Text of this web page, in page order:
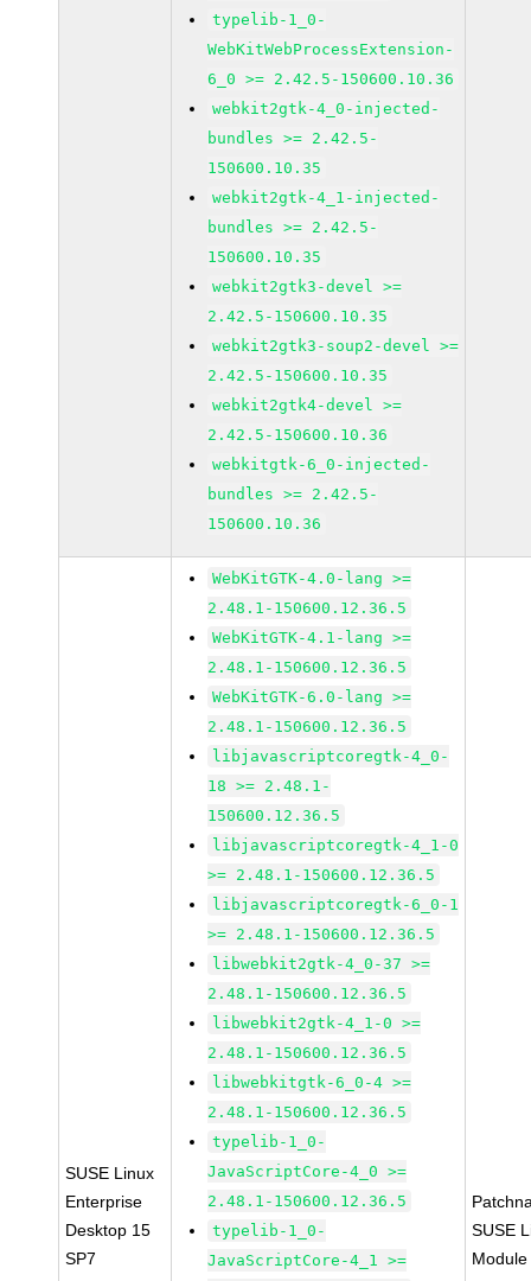
typelib-1_0-
WebKitWebProcessExtension-
6_0 >= 2.42.5-150600.10.36
webkit2gtk-4_0-injected-
bundles >= 2.42.5-
150600.10.35
webkit2gtk-4_1-injected-
bundles >= 2.42.5-
150600.10.35
webkit2gtk3-devel >=
2.42.5-150600.10.35
webkit2gtk3-soup2-devel >=
2.42.5-150600.10.35
webkit2gtk4-devel >=
2.42.5-150600.10.36
webkitgtk-6_0-injected-
bundles >= 2.42.5-
150600.10.36
SUSE Linux
Enterprise
Desktop 15
SP7
WebKitGTK-4.0-lang >=
2.48.1-150600.12.36.5
WebKitGTK-4.1-lang >=
2.48.1-150600.12.36.5
WebKitGTK-6.0-lang >=
2.48.1-150600.12.36.5
libjavascriptcoregtk-4_0-
18 >= 2.48.1-
150600.12.36.5
libjavascriptcoregtk-4_1-0
>= 2.48.1-150600.12.36.5
libjavascriptcoregtk-6_0-1
>= 2.48.1-150600.12.36.5
libwebkit2gtk-4_0-37 >=
2.48.1-150600.12.36.5
libwebkit2gtk-4_1-0 >=
2.48.1-150600.12.36.5
libwebkitgtk-6_0-4 >=
2.48.1-150600.12.36.5
typelib-1_0-
JavaScriptCore-4_0 >=
2.48.1-150600.12.36.5
typelib-1_0-
JavaScriptCore-4_1 >=
SUSE